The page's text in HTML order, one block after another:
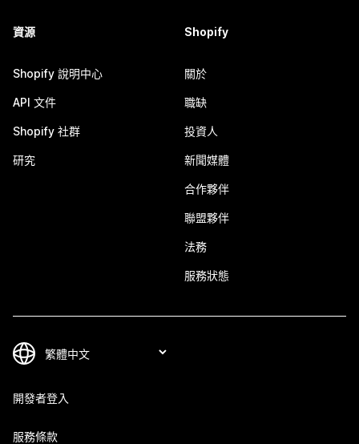
資源
Shopify 說明中心
API 文件
Shopify 社群
研究
Shopify
關於
職缺
投資人
新聞媒體
合作夥伴
聯盟夥伴
法務
服務狀態
開發者登入
服務條款